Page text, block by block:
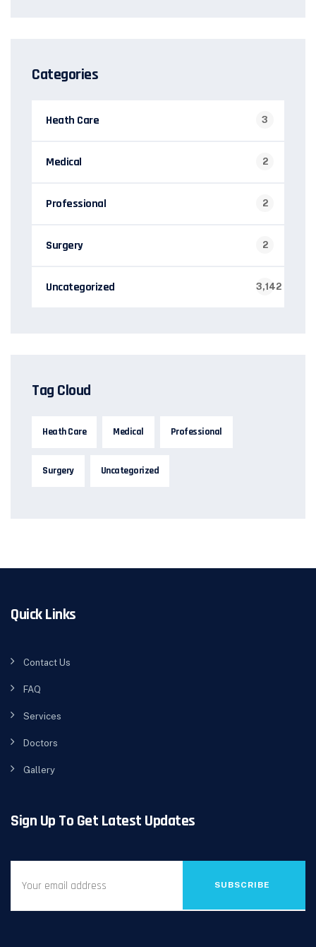
Categories
Heath Care 3
Medical 2
Professional 2
Surgery 2
Uncategorized 3,142
Tag Cloud
Heath Care Medical Professional
Surgery Uncategorized
Quick Links
Contact Us
FAQ
Services
Doctors
Gallery
Sign Up To Get Latest Updates
SUBSCRIBE